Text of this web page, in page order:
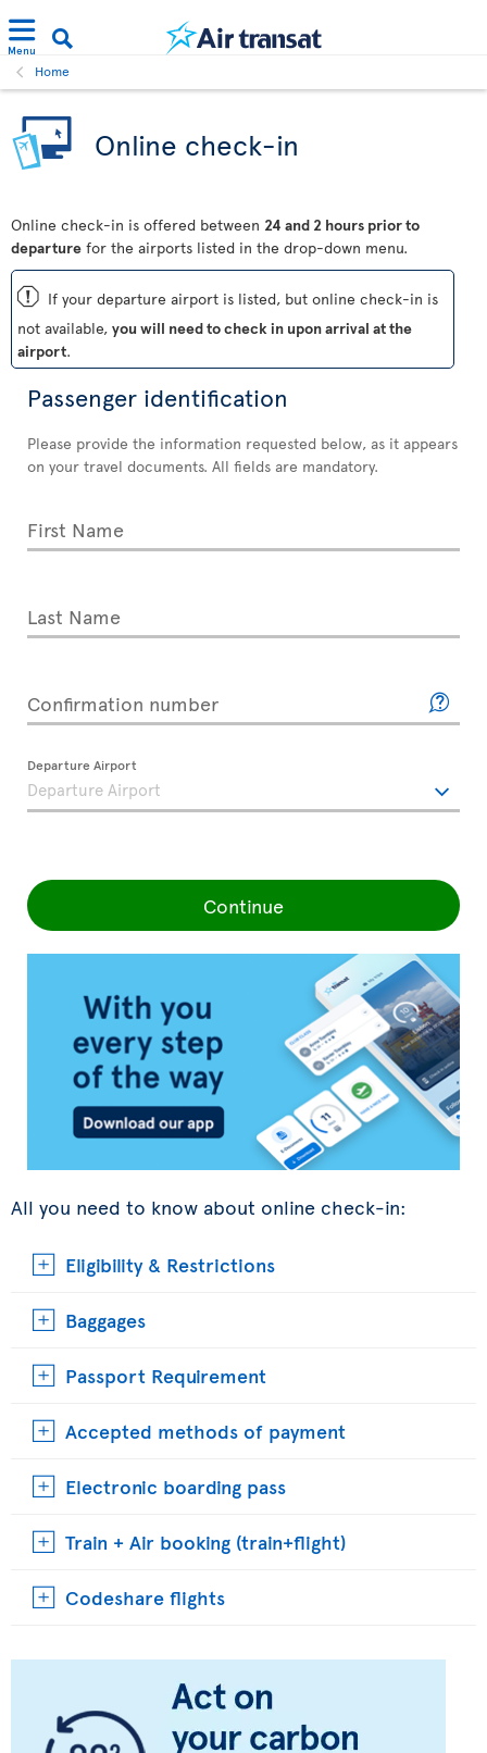
Menu
Home
Online check-in
Online check-in is offered between 24 and 2 hours prior to
departure for the airports listed in the drop-down menu.
ü If your departure airport is listed, but online check-in is
not available, you will need to check in upon arrival at the
airport.
Passenger identification
Please provide the information requested below, as it appears
on your travel documents. All fields are mandatory.
First Name
Last Name
Confirmation number
Departure Airport
Continue
All you need to know about online check-in:
Eligibility & Restrictions
Baggages
Passport Requirement
Accepted methods of payment
Electronic boarding pass
Train + Air booking (train+flight)
Codeshare flights